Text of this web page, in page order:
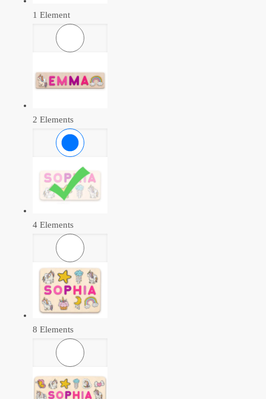
1 Element
2 Elements
4 Elements
8 Elements